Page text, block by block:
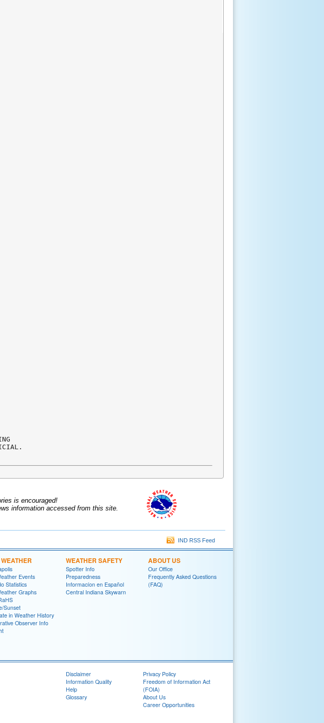
is encouraged!
information accessed from this site.
IND RSS Feed
Events
Statistics
Graphs
Sunset
in Weather History
Observer Info
WEATHER SAFETY
Spotter Info
Preparedness
Informací­on en Español
Central Indiana Skywarn
ABOUT US
Our Office
Frequently Asked Questions
(FAQ)
Disclaimer
Information Quality
Help
Glossary
Privacy Policy
Freedom of Information Act
(FOIA)
About Us
Career Opportunities